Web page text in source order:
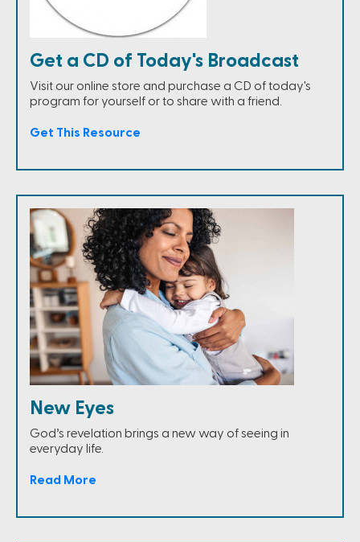
Get a CD of Today's Broadcast
Visit our online store and purchase a CD of today's
program for yourself or to share with a friend.
Get This Resource
New Eyes
God’s revelation brings a new way of seeing in
everyday life.
Read More